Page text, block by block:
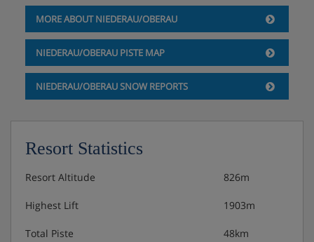
MORE ABOUT NIEDERAU/OBERAU
NIEDERAU/OBERAU PISTE MAP
NIEDERAU/OBERAU SNOW REPORTS
Resort Statistics
Resort Altitude 826m
Highest Lift 1903m
Total Piste 48km